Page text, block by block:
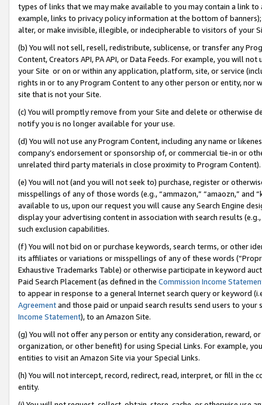
types of links that we may make available to you may contain a link
example, links to privacy policy information at the bottom of
alter, or make invisible, illegible, or indecipherable to visitors of your
(b) You will not sell, resell, redistribute, sublicense, or transfer any
Content, Creators API, PA API, or Data Feeds. For example, you will
your Site or on or within any application, platform, site, or service
rights in or to any Program Content to any other person or entity, nor
site that is not your Site.
(c) You will promptly remove from your Site and delete or otherwise
notify you is no longer available for your use.
(d) You will not use any Program Content, including any name or
company’s endorsement or sponsorship of, or commercial tie-in or
unrelated third party materials in close proximity to Program Content).
(e) You will not (and you will not seek to) purchase, register or
misspellings of any of those words (e.g., “ammazon,” “amaozn,” and
available to us, upon our request you will cause any Search Engine
display your advertising content in association with search results
such exclusion capabilities.
(f) You will not bid on or purchase keywords, search terms, or other
its affiliates or variations or misspellings of any of these words
Exhaustive Trademarks Table) or otherwise participate in keyword
Paid Search Placement (as defined in the Commission Income
to appear in response to a general Internet search query or keyword
Agreementand those paid or unpaid search results send users to
Income Statement), to an Amazon Site.
(g) You will not offer any person or entity any consideration, reward,
organization, or other benefit) for using Special Links. For example,
entities to visit an Amazon Site via your Special Links.
(h) You will not intercept, record, redirect, read, interpret, or fill in
entity.